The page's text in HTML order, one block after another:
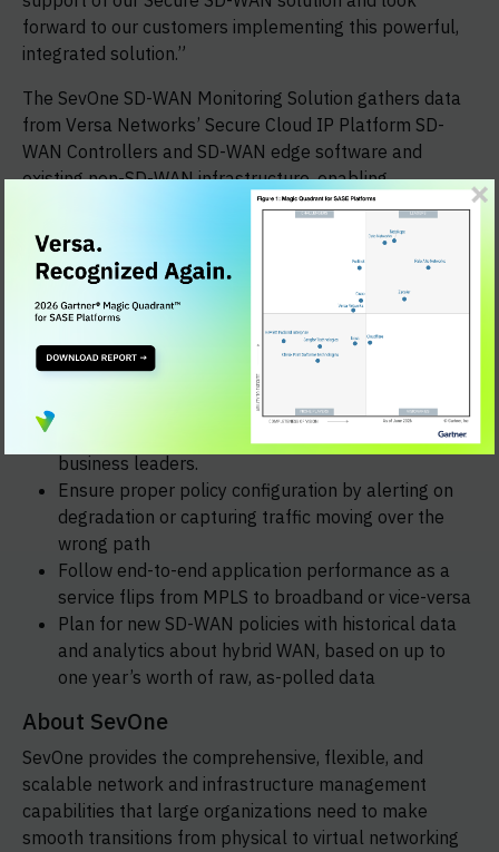
forward to our customers implementing this powerful,
integrated solution.”
The SevOne SD-WAN Monitoring Solution gathers data
from Versa Networks’ Secure Cloud IP Platform SD-
WAN Controllers and SD-WAN edge software and
existing non-SD-WAN infrastructure, enabling
operations and engineering teams to:
Better understand and report on site-to-site
performance
Quickly visualize the class and path of transmitted
traffic as assigned by the SD-WAN controller
Leverage customizable persona-based dashboards
and KPIs that align to specific roles in managed
services providers, including: network
business leaders.
Ensure proper policy configuration by alerting on
degradation or capturing traffic moving over the
wrong path
Follow end-to-end application performance as a
service flips from MPLS to broadband or vice-versa
Plan for new SD-WAN policies with historical data
and analytics about hybrid WAN, based on up to
one year’s worth of raw, as-polled data
About SevOne
SevOne provides the comprehensive, flexible, and
scalable network and infrastructure management
capabilities that large organizations need to make
smooth transitions from physical to virtual networking